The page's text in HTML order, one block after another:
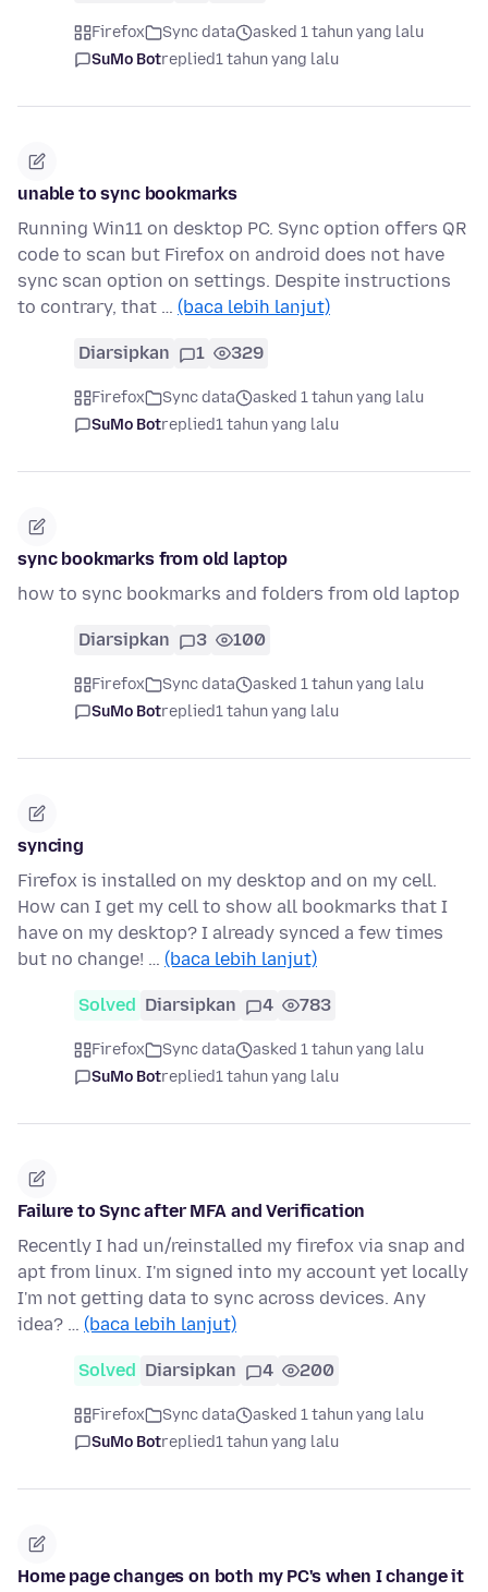
Firefox Sync data
asked 1 tahun yang lalu
SuMo Botreplied1 tahun yang lalu
unable to sync bookmarks
Running Win11 on desktop PC. Sync option offers QR
code to scan but Firefox on android does not have
sync scan option on settings. Despite instructions
to contrary, that … (baca lebih lanjut)
Diarsipkan 1 329
Firefox Sync data
asked 1 tahun yang lalu
SuMo Botreplied1 tahun yang lalu
sync bookmarks from old laptop
how to sync bookmarks and folders from old laptop
Diarsipkan 3 100
Firefox Sync data
asked 1 tahun yang lalu
SuMo Botreplied1 tahun yang lalu
syncing
Firefox is installed on my desktop and on my cell.
How can I get my cell to show all bookmarks that I
have on my desktop? I already synced a few times
but no change! … (baca lebih lanjut)
Solved Diarsipkan 4 783
Firefox Sync data
asked 1 tahun yang lalu
SuMo Botreplied1 tahun yang lalu
Failure to Sync after MFA and Verification
Recently I had un/reinstalled my firefox via snap and
apt from linux. I'm signed into my account yet locally
I'm not getting data to sync across devices. Any
idea? … (baca lebih lanjut)
Solved Diarsipkan 4 200
Firefox Sync data
asked 1 tahun yang lalu
SuMo Botreplied1 tahun yang lalu
Home page changes on both my PC's when I change it